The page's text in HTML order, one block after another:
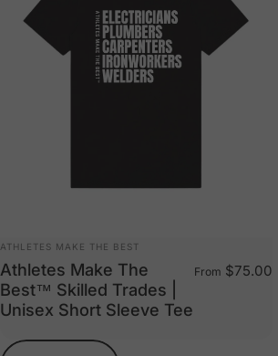
ATHLETES MAKE THE BEST
Athletes Make The
Best™ Skilled Trades |
Unisex Short Sleeve Tee
From $75.00